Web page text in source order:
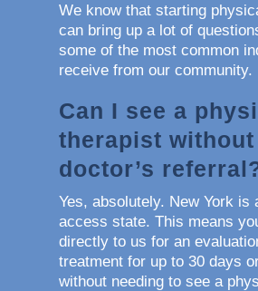
We know that starting
can bring up a lot of
some of the most common
receive from our community.
Can I see a
therapist without
doctor’s
Yes, absolutely. New York is
access state. This means
directly to us for an
treatment for up to 30 days
without needing to see a